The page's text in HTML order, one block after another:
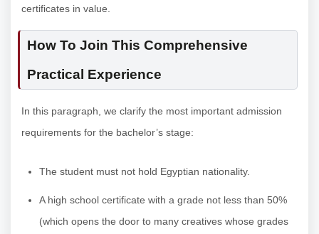
certificates in value.
How To Join This Comprehensive
Practical Experience
In this paragraph, we clarify the most important admission
requirements for the bachelor’s stage:
The student must not hold Egyptian nationality.
A high school certificate with a grade not less than 50%
(which opens the door to many creatives whose grades